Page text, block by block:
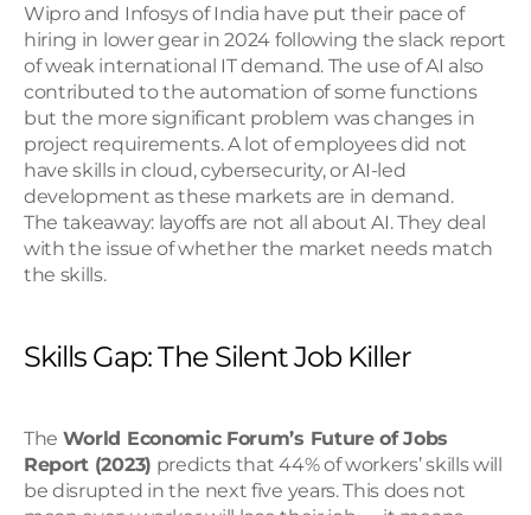
Wipro and Infosys of India have put their pace of
hiring in lower gear in 2024 following the slack report
of weak international IT demand. The use of AI also
contributed to the automation of some functions
but the more significant problem was changes in
project requirements. A lot of employees did not
have skills in cloud, cybersecurity, or AI-led
development as these markets are in demand.
The takeaway: layoffs are not all about AI. They deal
with the issue of whether the market needs match
the skills.
Skills Gap: The Silent Job Killer
The World Economic Forum’s Future of Jobs
Report (2023) predicts that 44% of workers’ skills will
be disrupted in the next five years. This does not